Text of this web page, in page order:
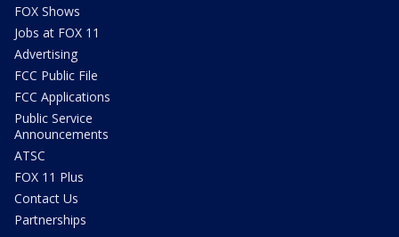
FOX Shows
Jobs at FOX 11
Advertising
FCC Public File
FCC Applications
Public Service
Announcements
ATSC
FOX 11 Plus
Contact Us
Partnerships